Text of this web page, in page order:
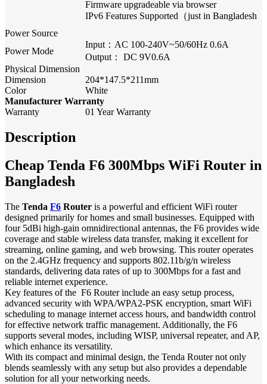
Firmware upgradeable via browser
IPv6 Features Supported（just in Bangladesh
Power Source
Power Mode
Input：AC 100-240V~50/60Hz 0.6A
Output： DC 9V0.6A
Physical Dimension
Dimension
204*147.5*211mm
Color
White
Manufacturer Warranty
Warranty
01 Year Warranty
Description
Cheap Tenda F6 300Mbps WiFi Router in
Bangladesh
The Tenda F6 Router is a powerful and efficient WiFi router
designed primarily for homes and small businesses. Equipped with
four 5dBi high-gain omnidirectional antennas, the F6 provides wide
coverage and stable wireless data transfer, making it excellent for
streaming, online gaming, and web browsing. This router operates
on the 2.4GHz frequency and supports 802.11b/g/n wireless
standards, delivering data rates of up to 300Mbps for a fast and
reliable internet experience.
Key features of the F6 Router include an easy setup process,
advanced security with WPA/WPA2-PSK encryption, smart WiFi
scheduling to manage internet access hours, and bandwidth control
for effective network traffic management. Additionally, the F6
supports several modes, including WISP, universal repeater, and AP,
which enhance its versatility.
With its compact and minimal design, the Tenda Router not only
blends seamlessly with any setup but also provides a dependable
solution for all your networking needs.